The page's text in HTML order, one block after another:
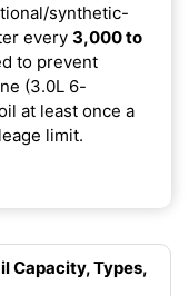
synthetic-
every 3,000 to
to prevent
(3.0L 6-
at least once a
limit.
Capacity, Types,